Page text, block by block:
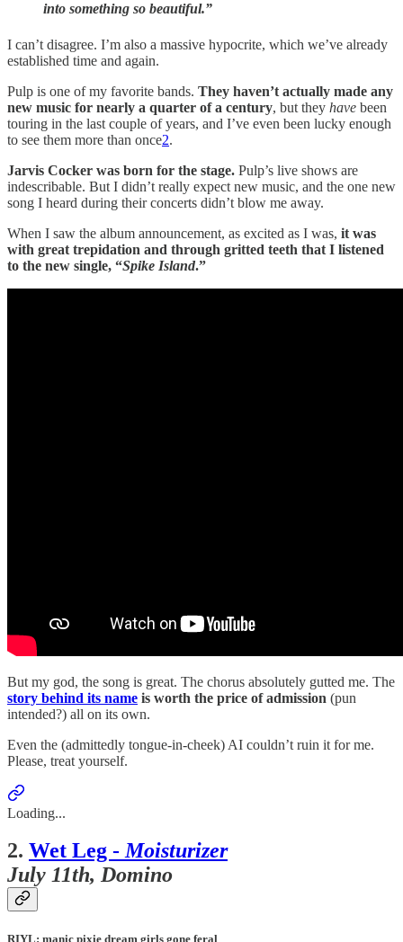
into something so beautiful.”
I can’t disagree. I’m also a massive hypocrite, which we’ve already
established time and again.
Pulp is one of my favorite bands. They haven’t actually made any
new music for nearly a quarter of a century, but they have been
touring in the last couple of years, and I’ve even been lucky enough
to see them more than once2.
Jarvis Cocker was born for the stage. Pulp’s live shows are
indescribable. But I didn’t really expect new music, and the one new
song I heard during their concerts didn’t blow me away.
When I saw the album announcement, as excited as I was, it was
with great trepidation and through gritted teeth that I listened
to the new single, “Spike Island.”
But my god, the song is great. The chorus absolutely gutted me. The
story behind its name is worth the price of admission (pun
intended?) all on its own.
Even the (admittedly tongue-in-cheek) AI couldn’t ruin it for me.
Please, treat yourself.
Loading...
2. Wet Leg -Moisturizer
July 11th, Domino
RIYL: manic pixie dream girls gone feral